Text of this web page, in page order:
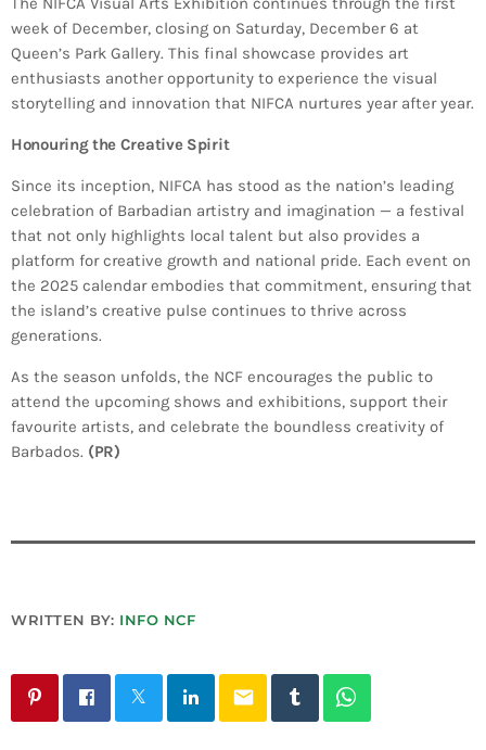
week of December, closing on Saturday, December 6 at
Queen’s Park Gallery. This final showcase provides art
enthusiasts another opportunity to experience the visual
storytelling and innovation that NIFCA nurtures year after year.
Honouring the Creative Spirit
Since its inception, NIFCA has stood as the nation’s leading
celebration of Barbadian artistry and imagination — a festival
that not only highlights local talent but also provides a
platform for creative growth and national pride. Each event on
the 2025 calendar embodies that commitment, ensuring that
the island’s creative pulse continues to thrive across
generations.
As the season unfolds, the NCF encourages the public to
attend the upcoming shows and exhibitions, support their
favourite artists, and celebrate the boundless creativity of
Barbados. (PR)
WRITTEN BY: INFO NCF
email